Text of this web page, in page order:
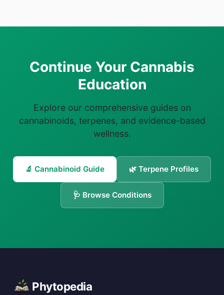
Continue Your Cannabis
Education
Explore our comprehensive guides on
cannabinoids, terpenes, and evidence-based
wellness.
🔬 Cannabinoid Guide 🌿 Terpene Profiles
🩺 Browse Conditions
Phytopedia